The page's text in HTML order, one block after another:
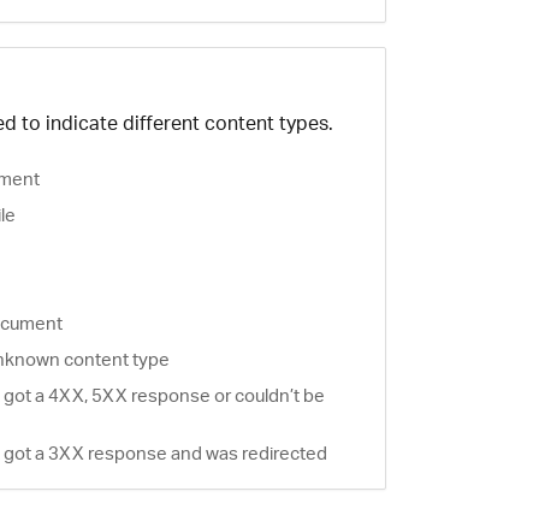
to indicate different content types.
content type
a 4XX, 5XX response or couldn’t be
a 3XX response and was redirected